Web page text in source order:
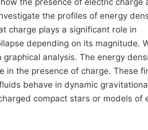
the presence of electric charge
the profiles of energy
charge plays a significant role in
depending on its magnitude.
analysis. The energy
in the presence of charge. These
behave in dynamic
compact stars or models of